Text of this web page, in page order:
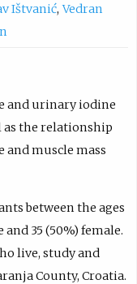
Ištvanić Vedran
and urinary iodine
as the relationship
muscle mass
between the ages
and 35 (50%) female.
live, study and
County, Croatia.